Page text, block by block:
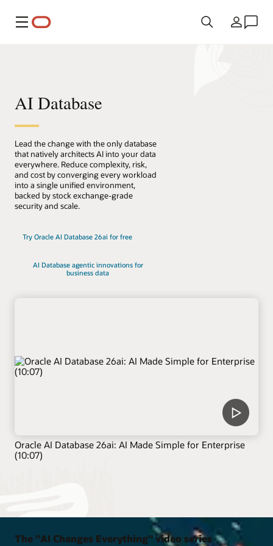
Menu País
AI Database
Lead the change with the only database
that natively architects AI into your data
everywhere. Reduce complexity, risk,
and cost by converging every workload
into a single unified environment,
backed by stock exchange-grade
security and scale.
Try Oracle AI Database 26ai for free
AI Database agentic innovations for
business data
Oracle AI Database 26ai: AI Made Simple for Enterprise
(10:07)
The "AI Changes Everything" video series